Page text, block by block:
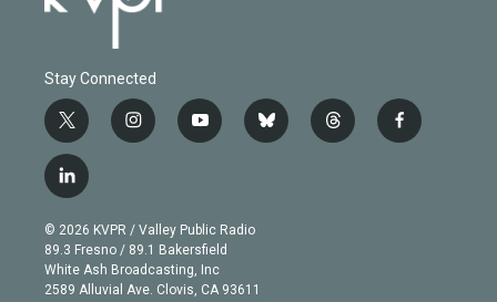
Stay Connected
t
w
i
t
e
r
i
n
g
r
a
m
y
o
b
e
b
l
t
h
f
a
l
i
n
k
e
d
© 2026 KVPR / Valley Public Radio
89.3 Fresno / 89.1 Bakersfield
White Ash Broadcasting, Inc
2589 Alluvial Ave. Clovis, CA 93611